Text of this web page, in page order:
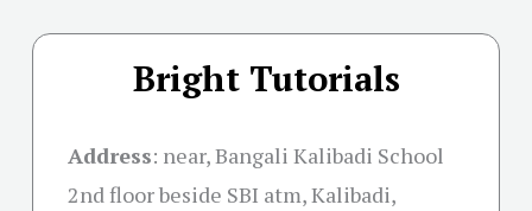
Bright Tutorials
Address: near, Bangali Kalibadi School
2nd floor beside SBI atm, Kalibadi,